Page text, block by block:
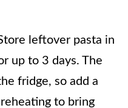
leftover pasta in
up to 3 days. The
fridge, so add a
to bring